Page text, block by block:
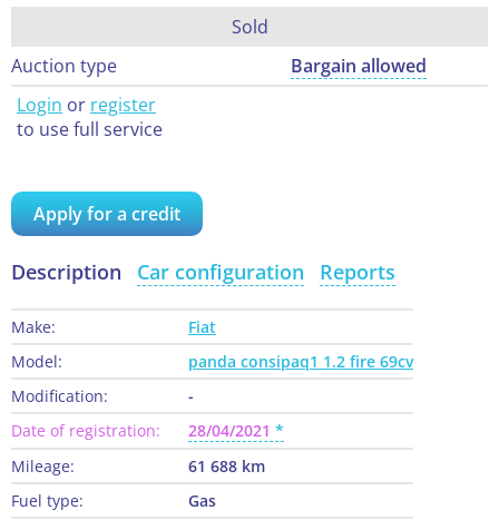
Sold
Auction type
Bargain allowed
Login or register
to use full service
Apply for a credit
Description Car configuration Reports
Make:
Fiat
Model:
panda consipaq1 1.2 fire 69cv
Modification:
-
Date of registration:
28/04/2021
Mileage:
61 688 km
Fuel type:
Gas